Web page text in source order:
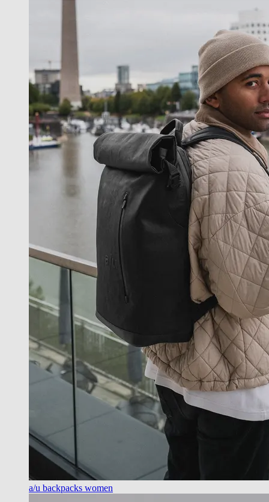
a/u backpacks women